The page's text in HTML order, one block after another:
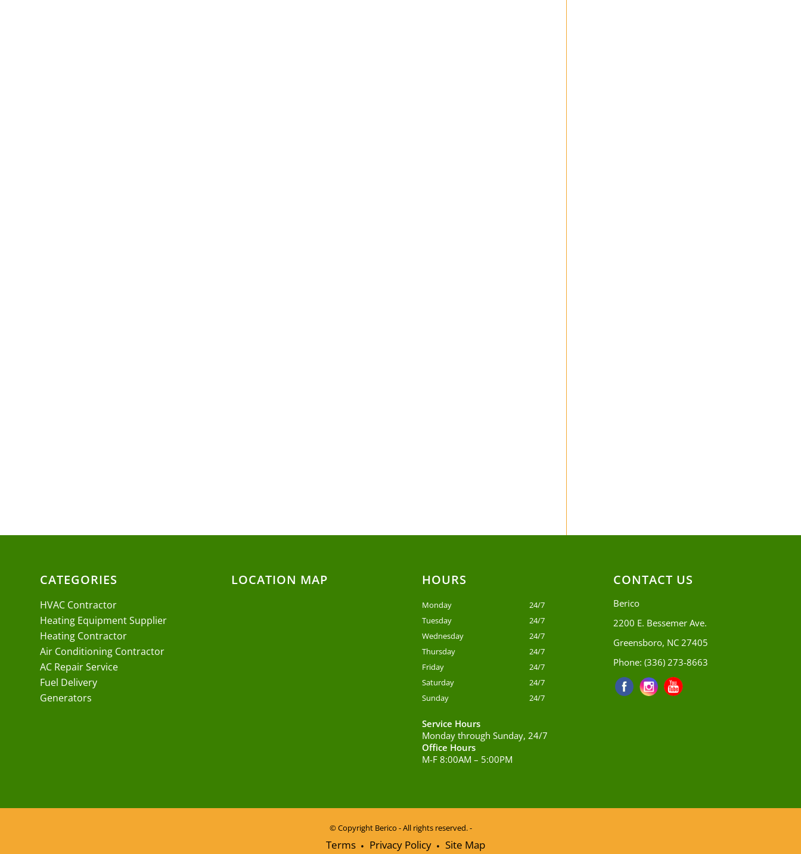
CATEGORIES
HVAC Contractor
Heating Equipment Supplier
Heating Contractor
Air Conditioning Contractor
AC Repair Service
Fuel Delivery
Generators
LOCATION MAP HOURS
Monday
24/7
Tuesday
24/7
Wednesday
24/7
Thursday
24/7
Friday
24/7
Saturday
24/7
Sunday
24/7
Service Hours
Monday through Sunday, 24/7
Office Hours
M-F 8:00AM – 5:00PM
CONTACT US
Berico
2200 E. Bessemer Ave.
Greensboro, NC 27405
Phone: (336) 273-8663
© Copyright Berico - All rights reserved. -
Terms Privacy Policy Site Map